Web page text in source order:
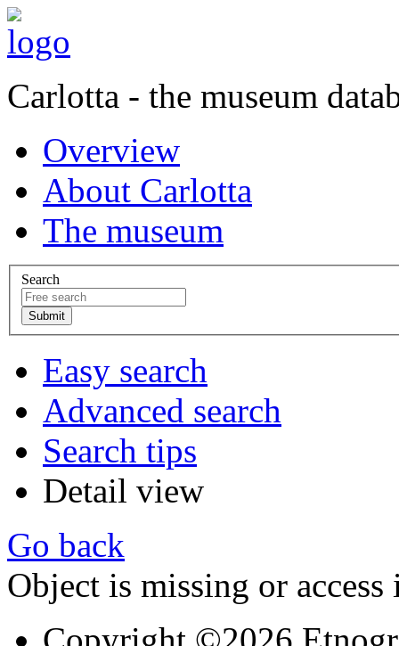
Carlotta - the museum
Overview
About Carlotta
The museum
Search
Easy search
Advanced search
Search tips
Detail view
Go back
Object is missing or access